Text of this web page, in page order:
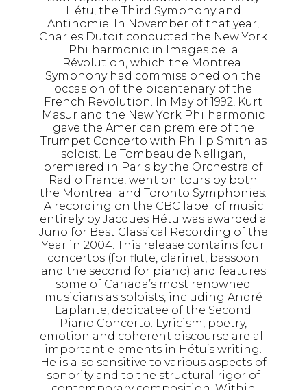
Hétu, the Third Symphony and
Antinomie. In November of that year,
Charles Dutoit conducted the New York
Philharmonic in Images de la
Révolution, which the Montreal
Symphony had commissioned on the
occasion of the bicentenary of the
French Revolution. In May of 1992, Kurt
Masur and the New York Philharmonic
gave the American premiere of the
Trumpet Concerto with Philip Smith as
soloist. Le Tombeau de Nelligan,
premiered in Paris by the Orchestra of
Radio France, went on tours by both
the Montreal and Toronto Symphonies.
A recording on the CBC label of music
entirely by Jacques Hétu was awarded a
Juno for Best Classical Recording of the
Year in 2004. This release contains four
concertos (for flute, clarinet, bassoon
and the second for piano) and features
some of Canada’s most renowned
musicians as soloists, including André
Laplante, dedicatee of the Second
Piano Concerto. Lyricism, poetry,
emotion and coherent discourse are all
important elements in Hétu’s writing.
He is also sensitive to various aspects of
sonority and to the structural rigor of